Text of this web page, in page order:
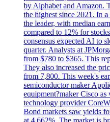
by Alphabet and Amazon.
the highest since 2021. In
the leader, with median
compared to 12% for
consensus expected AI to
quarter. Analysts at
from $780 to $365. This
They also increased the
from 7,800. This week's
semiconductor maker
equipment?maker Cisco
technology provider
Bond markets saw yields
at 4.662%. The market is